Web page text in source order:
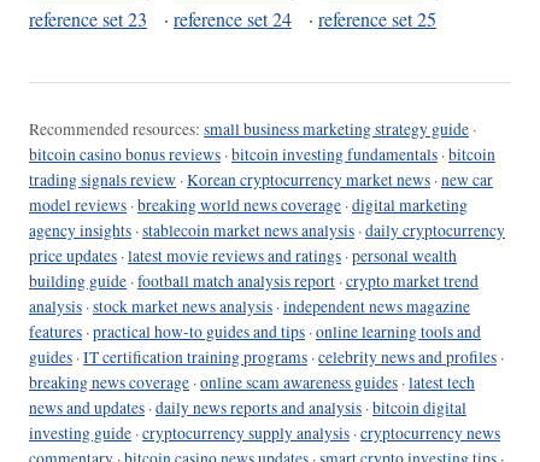
reference set 23
· reference set 24 · reference set 25
Recommended resources: small business marketing strategy guide ·
bitcoin casino bonus reviews ·bitcoin investing fundamentals ·bitcoin
trading signals review ·Korean cryptocurrency market news ·new car
model reviews ·breaking world news coverage ·digital marketing
agency insights ·stablecoin market news analysis ·daily cryptocurrency
price updates ·latest movie reviews and ratings ·personal wealth
building guide ·football match analysis report ·crypto market trend
analysis ·stock market news analysis ·independent news magazine
features ·practical how-to guides and tips ·online learning tools and
guides ·IT certification training programs ·celebrity news and profiles ·
breaking news coverage ·online scam awareness guides ·latest tech
news and updates ·daily news reports and analysis ·bitcoin digital
investing guide ·cryptocurrency supply analysis ·cryptocurrency news